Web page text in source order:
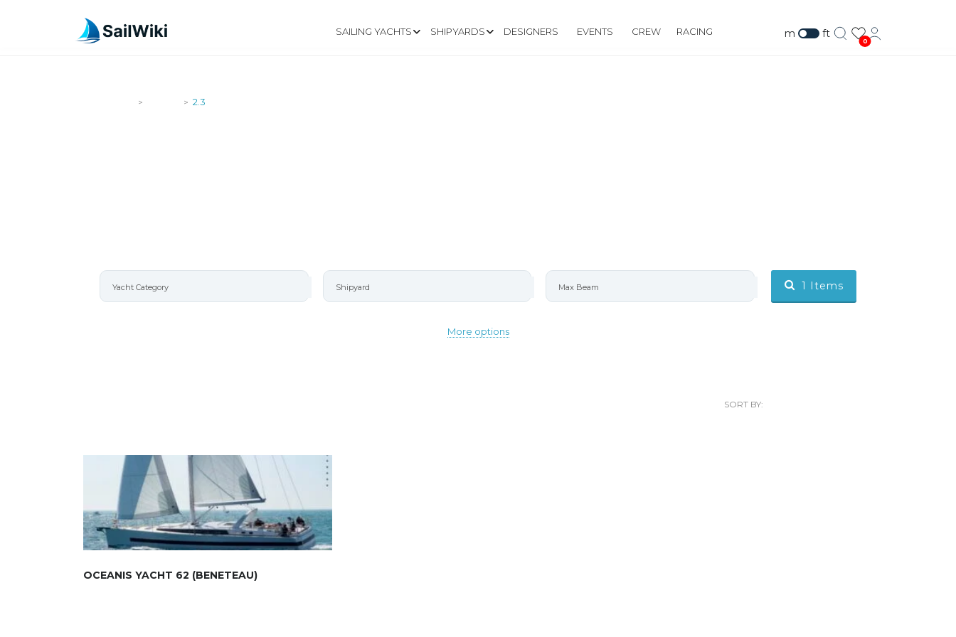
SAILING YACHTS SHIPYARDS DESIGNERS EVENTS CREW RACING m ft
0
> > 2.3
More options
1 Items
SORT BY:
OCEANIS YACHT 62 (BENETEAU)